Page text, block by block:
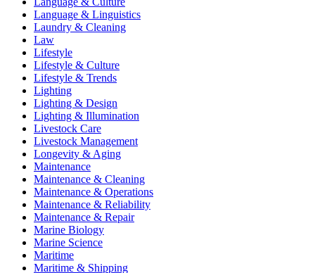
Language & Linguistics
Laundry & Cleaning
Law
Lifestyle
Lifestyle & Culture
Lifestyle & Trends
Lighting
Lighting & Design
Lighting & Illumination
Livestock Care
Livestock Management
Longevity & Aging
Maintenance
Maintenance & Cleaning
Maintenance & Operations
Maintenance & Reliability
Maintenance & Repair
Marine Biology
Marine Science
Maritime
Maritime & Shipping